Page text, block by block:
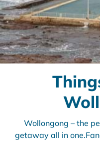
Wollongong – the
getaway all in